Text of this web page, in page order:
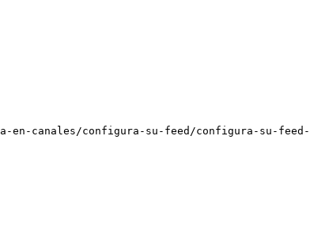
canales/configura-su-feed/configura-su-feed-